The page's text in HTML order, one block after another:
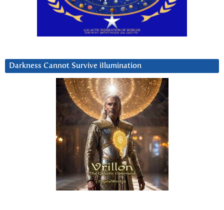
Darkness Cannot Survive iIlumination